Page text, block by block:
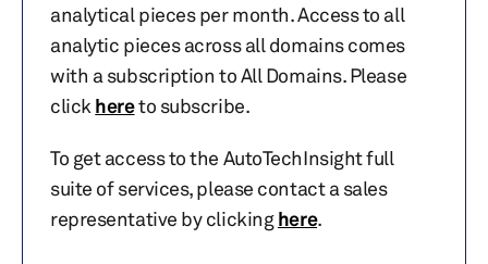
analytical pieces per month. Access to all
analytic pieces across all domains comes
with a subscription to All Domains. Please
click hereto subscribe.
To get access to the AutoTechInsight full
suite of services, please contact a sales
representative by clickinghere.